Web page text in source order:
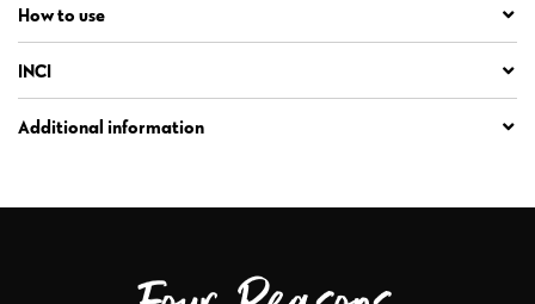
How to use
INCI
Additional information